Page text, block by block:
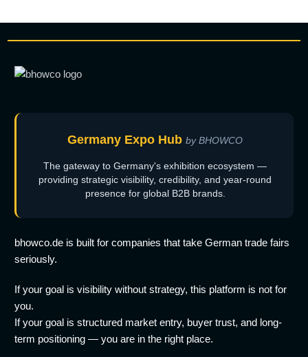
Germany Expo Hub by BHOWCO
The gateway to Germany's exhibition ecosystem —
providing strategic visibility, credibility, and year-round
presence for global B2B brands.
bhowco.de is built for companies that take German trade fairs
seriously.
If your goal is visibility without strategy, this platform is not for
you.
If your goal is structured market entry, buyer trust, and long-
term positioning — you are in the right place.